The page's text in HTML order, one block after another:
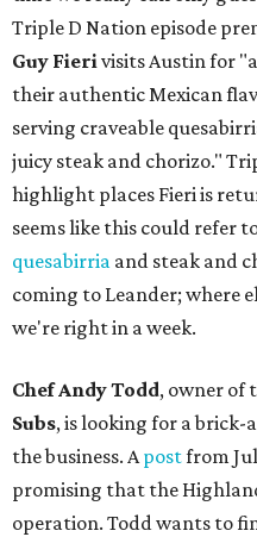
Triple D Nation episode
Guy Fierivisits Austin for
their authentic Mexican
serving craveable
juicy steak and chorizo."
highlight places Fieri is
seems like this could refer
quesabirria and steak and
coming to Leander; where
we're right in a week.
Chef Andy Todd, owner of
Subs, is looking for a
the business. Apostfrom
promising that the
operation. Todd wants to